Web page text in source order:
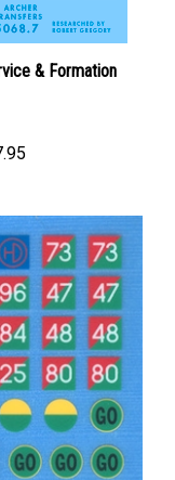
& Formation